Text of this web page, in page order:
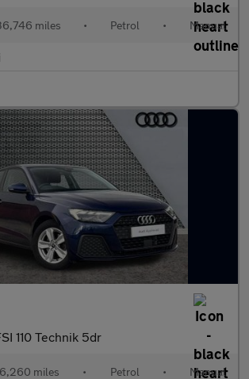
miles • Petrol • Manual
110 Technik 5dr
miles • Petrol • Manual